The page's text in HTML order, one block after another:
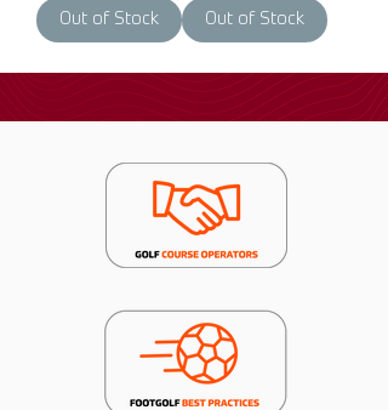
Out of Stock Out of Stock